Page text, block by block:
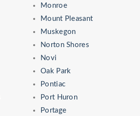
Monroe
Mount Pleasant
Muskegon
Norton Shores
Novi
Oak Park
Pontiac
Port Huron
Portage